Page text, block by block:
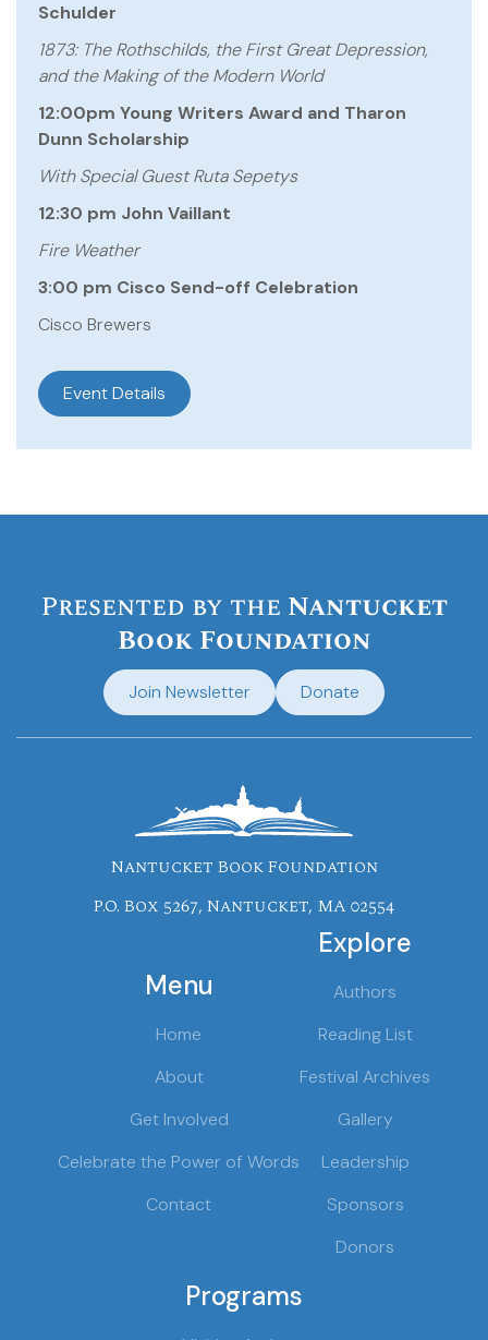
Schulder
1873: The Rothschilds, the First Great Depression,
and the Making of the Modern World
12:00pm Young Writers Award and Tharon
Dunn Scholarship
With Special Guest Ruta Sepetys
12:30 pm John Vaillant
Fire Weather
3:00 pm Cisco Send-off Celebration
Cisco Brewers
Event Details
Presented by the Nantucket
Book Foundation
Join Newsletter Donate
Nantucket Book Foundation
P.O. Box 5267, Nantucket, MA 02554
Menu
Home
About
Get Involved
Celebrate the Power of Words
Contact
Explore
Authors
Reading List
Festival Archives
Gallery
Leadership
Sponsors
Donors
Programs